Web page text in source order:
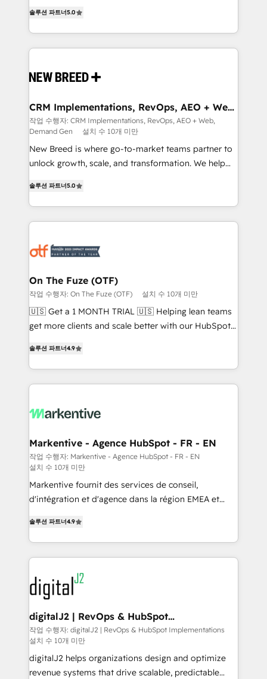
security. 🏆 Why Bluleadz? GTM OS Partner | 16+
Years Experience | 1,000+ Five-Star Reviews
includes specialized divisions Globalia (AI &
Software) and Point Success Media (Paid Media),
making this the official home for all three brands. 🔄
and system integrations powered by Globalia’s
trainers to drive platform adoption. 📈 Revenue
Generation - Full-funnel marketing and high-
performance advertising via Point Success Media. -
Expert deployment of Breeze AI and custom agents
to automate growth. 🏆 Elite Excellence - 8 platform
expertise. - A team of 250+ experts dedicated to
your resilient growth.
솔루션 파트너5.0
CRM Implementations, RevOps, AEO + Web,
Demand Gen
작업 수행자: CRM Implementations, RevOps, AEO + Web,
Demand Gen
설치 수 10개 미만
New Breed is where go-to-market teams partner to
unlock growth, scale, and transformation. We help
customer platform and operationalize HubSpot’s
Loop Marketing framework through expert-led
services, smart agents, and purpose-built apps,
results, fast. ⚙️CRM & RevOps: Align all Hubs to your
🎯Demand Gen & ABM: Drive pipeline with inbound,
ABM, AEO, SEO, & paid media that fuel growth. 👩‍💻
Web Design: Build high-performing websites with
UX, messaging, & conversion strategy that drive
configure HubSpot AI, & maximize AEO with tailored
AI services. 🧩Integrations: Extend HubSpot with
and a 3× Partner of the Year, New Breed turns
HubSpot into your engine for measurable, durable
솔루션 파트너5.0
On The Fuze (OTF)
작업 수행자: On The Fuze (OTF) 설치 수 10개 미만
🇺🇸 Get a 1 MONTH TRIAL 🇺🇸 Helping lean teams
get more clients and scale better with our HubSpot
Work With 🚀 We help lean, growing companies: -
Win more business - Reduce no-shows - Improve
lead & deal conversion rates - Scale with less
What do you get? 🤓 Our client's are too busy to
Personal Consultant + Tech Team to handle the
heavy lifting of mapping out AND building your ideal
system. + Get best practices and 'don't know what
you don't know' recommendations to maximize
conversions! OTF is an Elite Partner (top 1% of
Partner of the Year 💥 Trusted by 2,500+ companies
to help them scale and close more business, by
using HubSpot (the right way). ⭐️ Here's more info:
learn more!
솔루션 파트너4.9
Markentive - Agence HubSpot - FR - EN
작업 수행자: Markentive - Agence HubSpot - FR - EN
설치 수 10개 미만
Markentive fournit des services de conseil,
d'intégration et d'agence dans la région EMEA et
marketing automation, Growth, Revops, CRM et
webdesign. Markentive is both a consulting firm, a
digital agency and an integrator. With over 115
experts in marketing automation, growth, revops,
CRM and webdesign (We focus on EMEA - USA
customers).
솔루션 파트너4.9
digitalJ2 | RevOps & HubSpot
Implementations
작업 수행자: digitalJ2 | RevOps & HubSpot Implementations
설치 수 10개 미만
digitalJ2 helps organizations design and optimize
revenue systems that drive scalable, predictable